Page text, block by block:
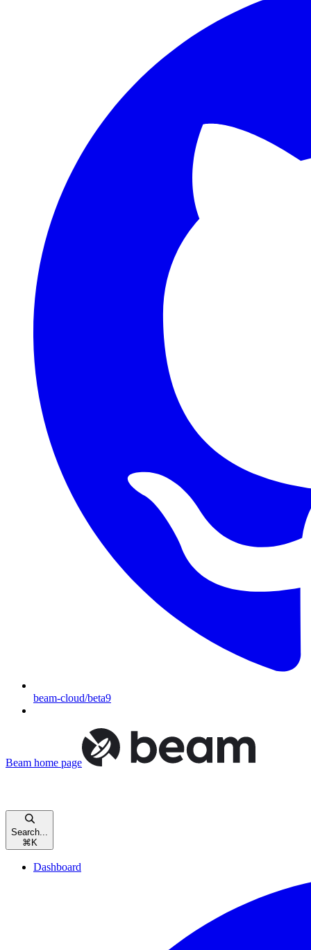
beam-cloud/beta9
Beam home page
Search...
⌘K
Dashboard